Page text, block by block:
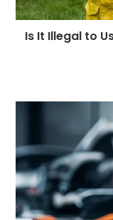
Is It Illegal to